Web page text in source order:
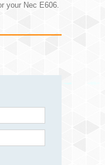
your Nec E606.